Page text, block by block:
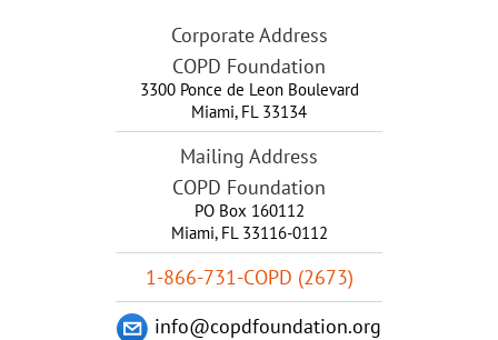
Corporate Address
COPD Foundation
3300 Ponce de Leon Boulevard
Miami, FL 33134
Mailing Address
COPD Foundation
PO Box 160112
Miami, FL 33116-0112
1-866-731-COPD (2673)
info@copdfoundation.org